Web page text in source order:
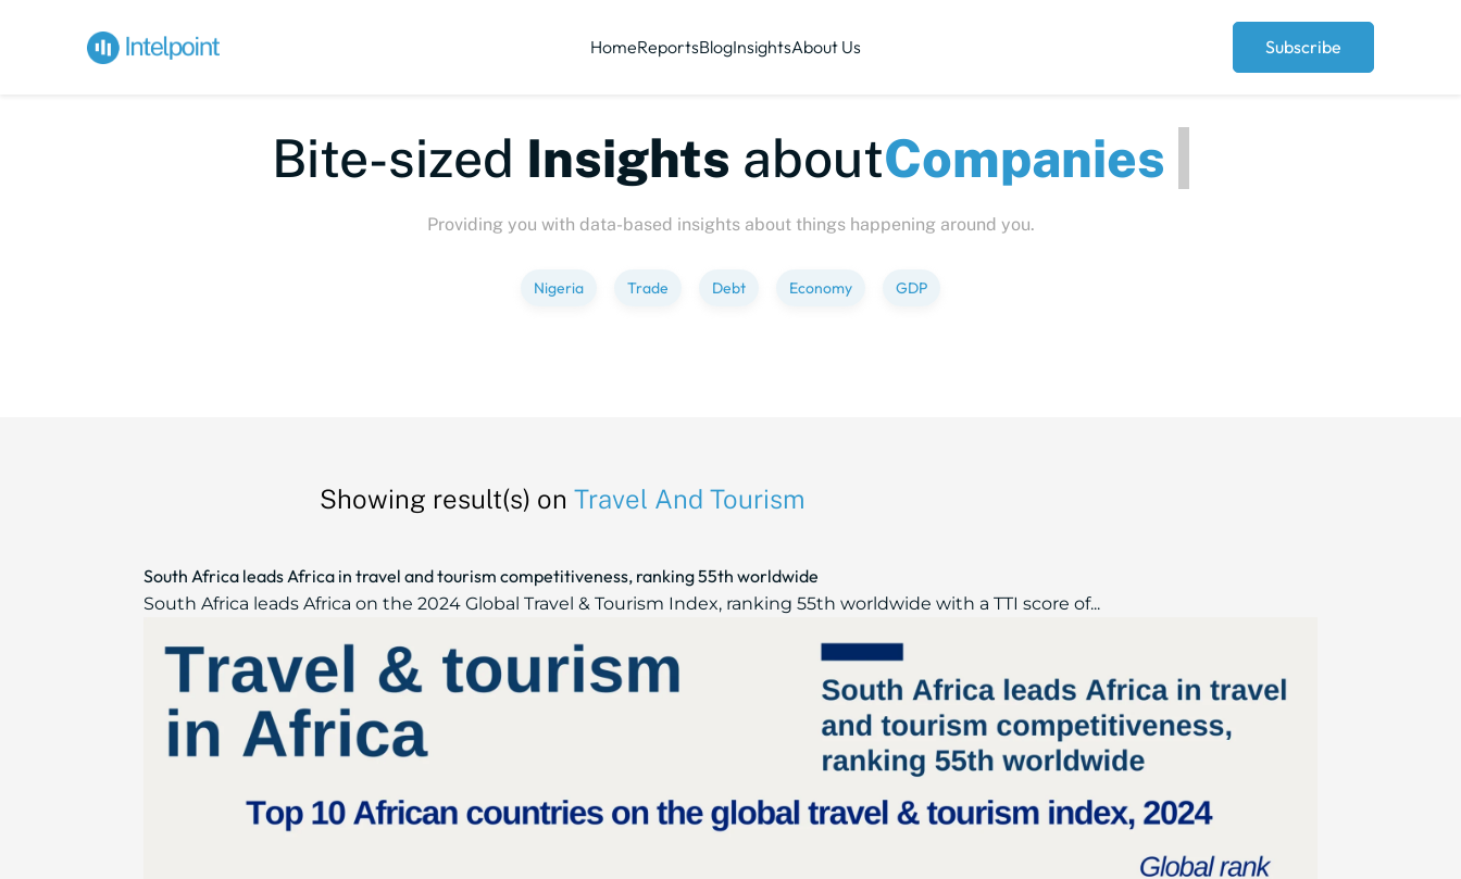
HomeReportsBlogInsightsAbout Us Subscribe
Bite-sizedInsightsabout
Providing you with data-based insights about things happening around you.
Nigeria Trade Debt Economy GDP
Showing result(s) on Travel And Tourism
South Africa leads Africa in travel and tourism competitiveness, ranking 55th worldwide
South Africa leads Africa on the 2024 Global Travel & Tourism Index, ranking 55th worldwide with a TTI score of...